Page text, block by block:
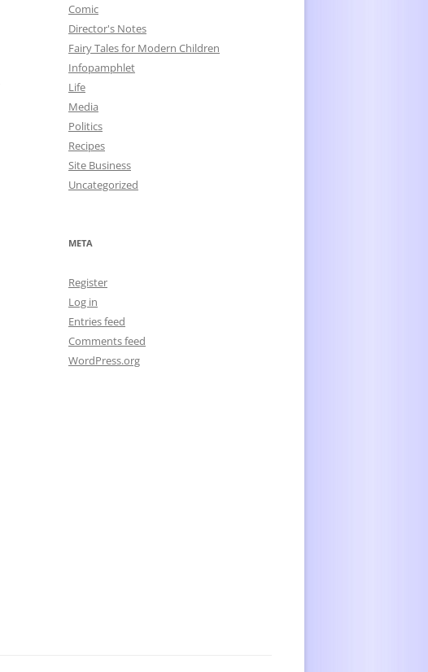
Comic
Director's Notes
Fairy Tales for Modern Children
Infopamphlet
Life
Media
Politics
Recipes
Site Business
Uncategorized
META
Register
Log in
Entries feed
Comments feed
WordPress.org